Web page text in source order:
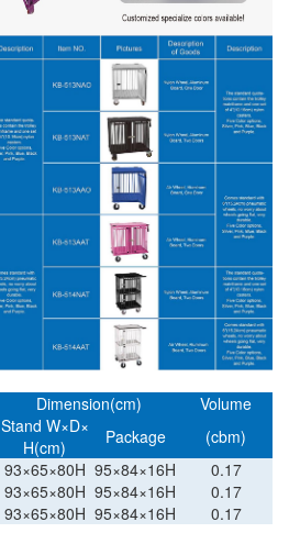
Dimension(cm)
Volume
Stand W×D×
H(cm)
Package
(cbm)
93×65×80H 95×84×16H
0.17
93×65×80H 95×84×16H
0.17
93×65×80H 95×84×16H 0.17